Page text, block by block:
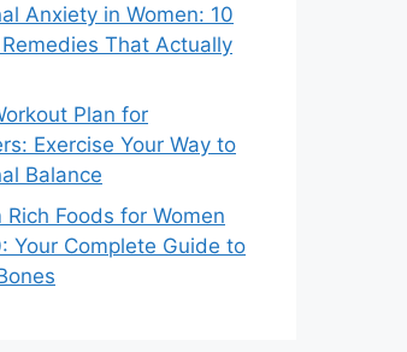
Anxiety in Women: 10
That Actually
Plan for
Exercise Your Way to
Balance
Rich Foods for Women
Your Complete Guide to